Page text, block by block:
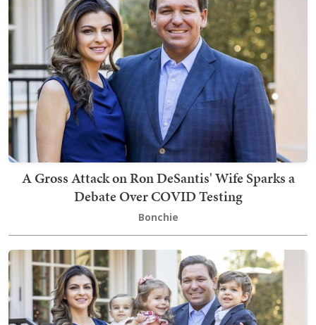
A Gross Attack on Ron DeSantis' Wife Sparks a
Debate Over COVID Testing
Bonchie